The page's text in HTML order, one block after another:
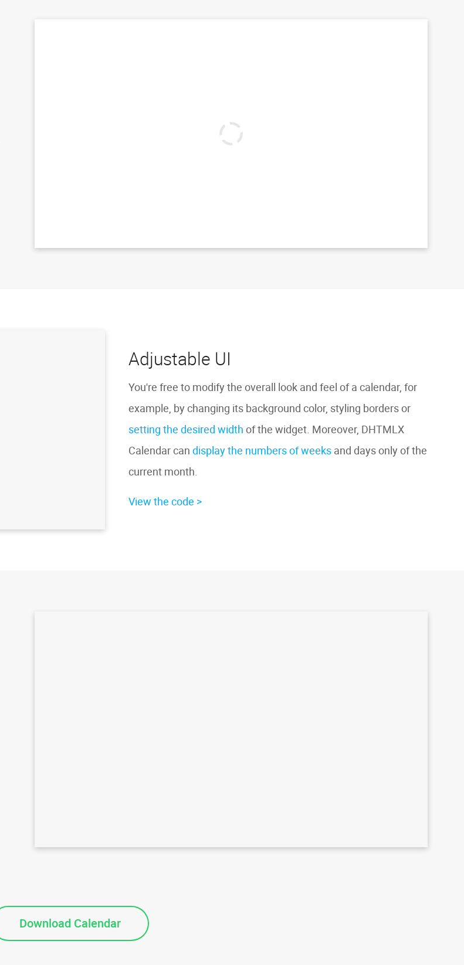
Adjustable UI
You're free to modify the overall look and feel of a calendar, for
example, by changing its background color, styling borders or
setting the desired width of the widget. Moreover, DHTMLX
Calendar can display the numbers of weeks and days only of the
current month.
View the code
Download Calendar